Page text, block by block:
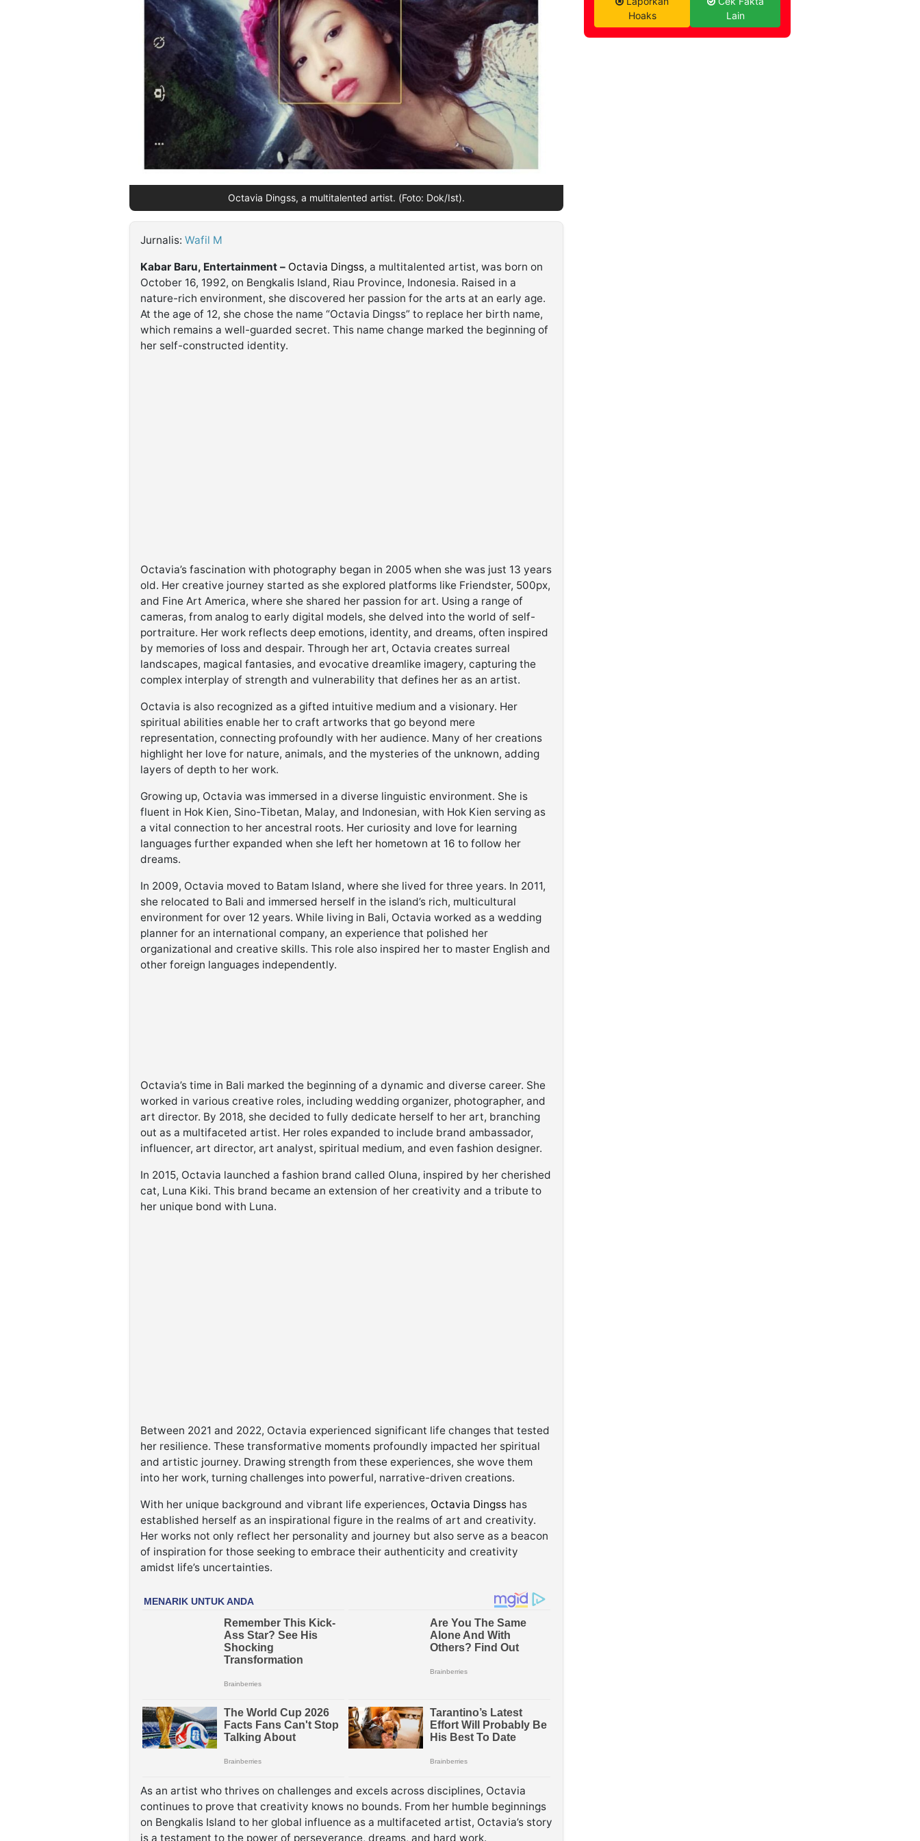
Octavia Dingss, a multitalented artist. (Foto: Dok/Ist).
Jurnalis: Wafil M
Kabar Baru, Entertainment – Octavia Dingss, a multitalented artist, was born on
October 16, 1992, on Bengkalis Island, Riau Province, Indonesia. Raised in a
nature-rich environment, she discovered her passion for the arts at an early age.
At the age of 12, she chose the name “Octavia Dingss” to replace her birth name,
which remains a well-guarded secret. This name change marked the beginning of
her self-constructed identity.
Octavia’s fascination with photography began in 2005 when she was just 13 years
old. Her creative journey started as she explored platforms like Friendster, 500px,
and Fine Art America, where she shared her passion for art. Using a range of
cameras, from analog to early digital models, she delved into the world of self-
portraiture. Her work reflects deep emotions, identity, and dreams, often inspired
by memories of loss and despair. Through her art, Octavia creates surreal
landscapes, magical fantasies, and evocative dreamlike imagery, capturing the
complex interplay of strength and vulnerability that defines her as an artist.
Octavia is also recognized as a gifted intuitive medium and a visionary. Her
spiritual abilities enable her to craft artworks that go beyond mere
representation, connecting profoundly with her audience. Many of her creations
highlight her love for nature, animals, and the mysteries of the unknown, adding
layers of depth to her work.
Growing up, Octavia was immersed in a diverse linguistic environment. She is
fluent in Hok Kien, Sino-Tibetan, Malay, and Indonesian, with Hok Kien serving as
a vital connection to her ancestral roots. Her curiosity and love for learning
languages further expanded when she left her hometown at 16 to follow her
dreams.
In 2009, Octavia moved to Batam Island, where she lived for three years. In 2011,
she relocated to Bali and immersed herself in the island’s rich, multicultural
environment for over 12 years. While living in Bali, Octavia worked as a wedding
planner for an international company, an experience that polished her
organizational and creative skills. This role also inspired her to master English and
other foreign languages independently.
Octavia’s time in Bali marked the beginning of a dynamic and diverse career. She
worked in various creative roles, including wedding organizer, photographer, and
art director. By 2018, she decided to fully dedicate herself to her art, branching
out as a multifaceted artist. Her roles expanded to include brand ambassador,
influencer, art director, art analyst, spiritual medium, and even fashion designer.
In 2015, Octavia launched a fashion brand called Oluna, inspired by her cherished
cat, Luna Kiki. This brand became an extension of her creativity and a tribute to
her unique bond with Luna.
Between 2021 and 2022, Octavia experienced significant life changes that tested
her resilience. These transformative moments profoundly impacted her spiritual
and artistic journey. Drawing strength from these experiences, she wove them
into her work, turning challenges into powerful, narrative-driven creations.
With her unique background and vibrant life experiences, Octavia Dingss has
established herself as an inspirational figure in the realms of art and creativity.
Her works not only reflect her personality and journey but also serve as a beacon
of inspiration for those seeking to embrace their authenticity and creativity
amidst life’s uncertainties.
As an artist who thrives on challenges and excels across disciplines, Octavia
continues to prove that creativity knows no bounds. From her humble beginnings
on Bengkalis Island to her global influence as a multifaceted artist, Octavia’s story
is a testament to the power of perseverance, dreams, and hard work.
Hoaks
Lain